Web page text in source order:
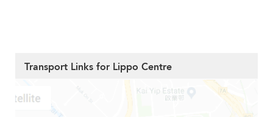
Transport Links for Lippo Centre